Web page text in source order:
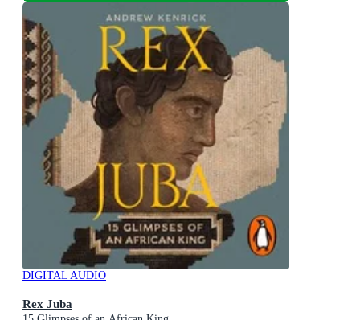
DIGITAL AUDIO
Rex Juba